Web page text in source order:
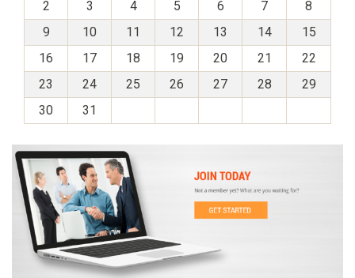
2
3 4 5 6 7
8
9
10 11 12 13 14
15
16
17 18 19 20 21
22
23
24 25 26 27 28
29
30
31